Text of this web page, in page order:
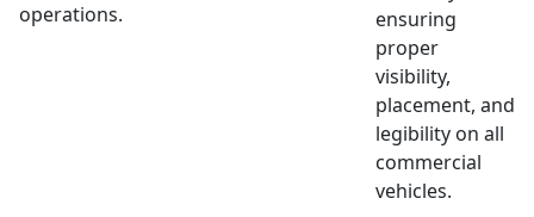
operations.
ensuring
proper
visibility,
placement, and
legibility on all
commercial
vehicles.